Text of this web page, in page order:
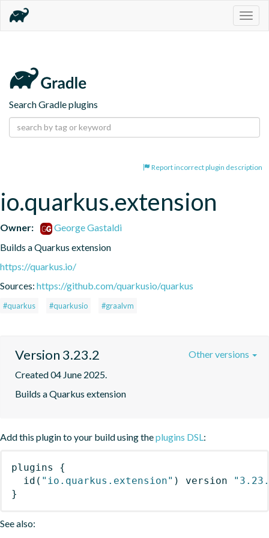
Search Gradle plugins
Report incorrect plugin description
io.quarkus.extension
Owner:
George Gastaldi
Builds a Quarkus extension
https://quarkus.io/
Sources: https://github.com/quarkusio/quarkus
#quarkus #quarkusio #graalvm
Version 3.23.2
Created 04 June 2025.
Builds a Quarkus extension
Other versions
Add this plugin to your build using theplugins DSL:
plugins
{
id ( "io.quarkus.extension" ) version
}
See also: